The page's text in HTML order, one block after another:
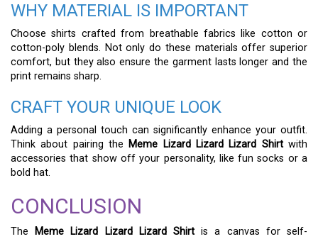
WHY MATERIAL IS IMPORTANT
Choose shirts crafted from breathable fabrics like cotton or
cotton-poly blends. Not only do these materials offer superior
comfort, but they also ensure the garment lasts longer and the
print remains sharp.
CRAFT YOUR UNIQUE LOOK
Adding a personal touch can significantly enhance your outfit.
Think about pairing the Meme Lizard Lizard Lizard Shirtwith
accessories that show off your personality, like fun socks or a
bold hat.
CONCLUSION
The Meme Lizard Lizard Lizard Shirt is a canvas for self-